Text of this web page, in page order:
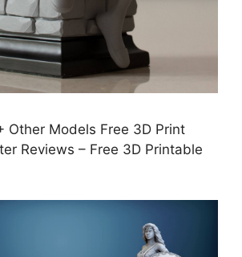
Other Models Free 3D Print
Reviews – Free 3D Printable